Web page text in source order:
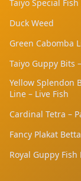
acclimatisation
Taiyo Special
Duck Weed
Green Cabomba
Taiyo Guppy Bits
Yellow Splendon
Line – Live Fish
Cardinal Tetra –
Fancy Plakat
Royal Guppy